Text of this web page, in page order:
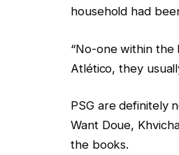
household had
“No-one within the
Atlético, they
PSG are definitely
Want Doue,
the books.